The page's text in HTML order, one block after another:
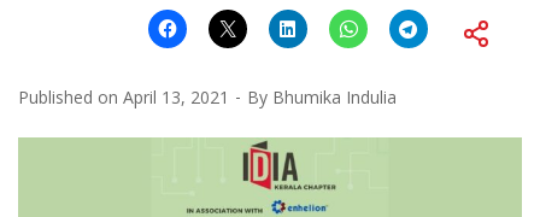
Published on April 13, 2021 By Bhumika Indulia